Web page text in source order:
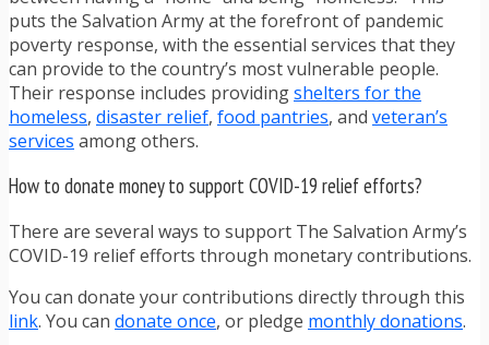
puts the Salvation Army at the forefront of pandemic
poverty response, with the essential services that they
can provide to the country’s most vulnerable people.
Their response includes providingshelters for the
homeless, disaster relief, food pantries, and veteran’s
services among others.
How to donate money to support COVID-19 relief efforts?
There are several ways to support The Salvation Army’s
COVID-19 relief efforts through monetary contributions.
You can donate your contributions directly through this
link. You can donate once, or pledge monthly donations.